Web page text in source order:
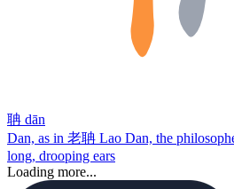
聃 dān
Dan, as in 老聃 Lao Dan, the
long, drooping ears
Loading more...